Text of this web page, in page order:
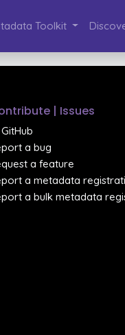
Toolkit
| Issues
GitHub
a bug
a feature
a metadata
a bulk metadata